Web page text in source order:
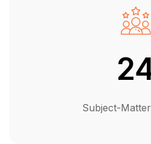
Subject-